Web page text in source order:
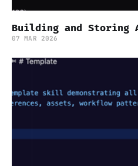
Building and Storing
07 MAR 2026